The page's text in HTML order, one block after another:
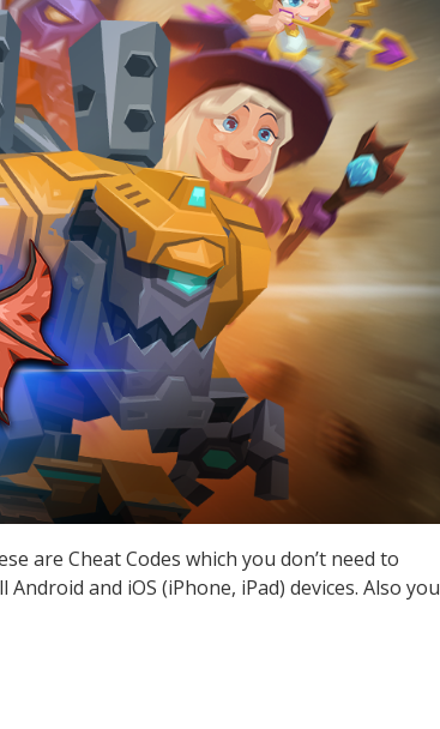
are Cheat Codes which you don’t need to
and iOS (iPhone, iPad) devices. Also you